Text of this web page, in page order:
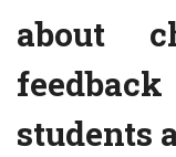
about
students